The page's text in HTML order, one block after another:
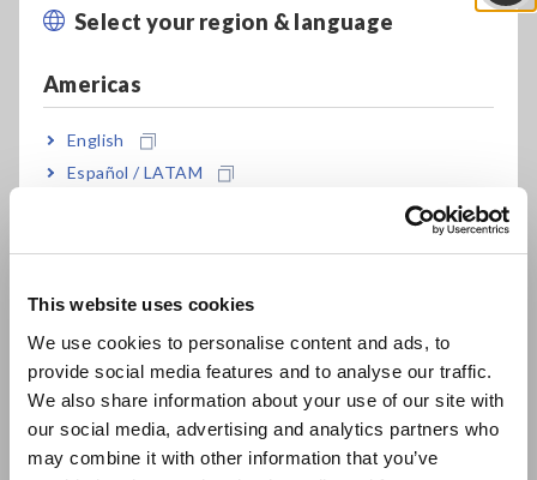
This website uses cookies
We use cookies to personalise content and ads, to
provide social media features and to analyse our traffic.
We also share information about your use of our site with
our social media, advertising and analytics partners who
may combine it with other information that you’ve
Select your region & language
Americas
English
Español / LATAM
Europe
East Asia
日本語 / コーポレート・IR
日本語 / 製品・サービス
at 2 locations
devices don’t
Download measurement data to a tablet or
Three-way power (AC adapter, AA alkaline
batteries, or external 5 to 13.5 V power supply)